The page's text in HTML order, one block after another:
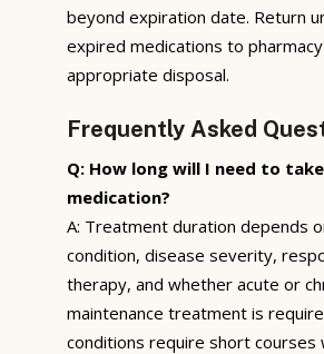
beyond expiration date. Return
expired medications to
appropriate disposal.
Frequently Asked
Q: How long will I need to
medication?
A: Treatment duration depends
condition, disease severity,
therapy, and whether acute or
maintenance treatment is
conditions require short courses